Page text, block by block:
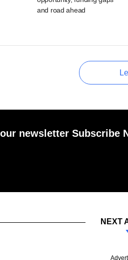
and road ahead
newsletter Subscribe
NEXT